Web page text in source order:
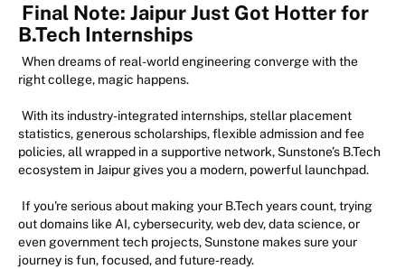
Final Note: Jaipur Just Got Hotter for
B.Tech Internships
When dreams of real-world engineering converge with the
right college, magic happens.
With its industry-integrated internships, stellar placement
statistics, generous scholarships, flexible admission and fee
policies, all wrapped in a supportive network, Sunstone’s B.Tech
ecosystem in Jaipur gives you a modern, powerful launchpad.
If you're serious about making your B.Tech years count, trying
out domains like AI, cybersecurity, web dev, data science, or
even government tech projects, Sunstone makes sure your
journey is fun, focused, and future-ready.